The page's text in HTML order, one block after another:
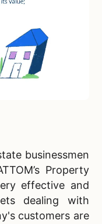
businessmen
Property
effective and
dealing with
customers are